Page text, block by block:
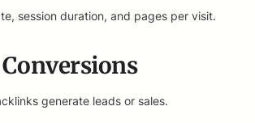
session duration, and pages per visit.
generate leads or sales.